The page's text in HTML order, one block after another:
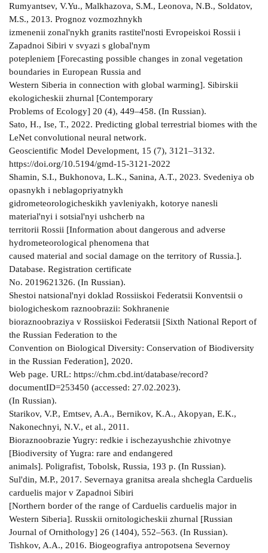
Rumyantsev, V.Yu., Malkhazova, S.M., Leonova, N.B., Soldatov,
M.S., 2013. Prognoz vozmozhnykh
izmenenii zonal'nykh granits rastitel'nosti Evropeiskoi Rossii i
Zapadnoi Sibiri v svyazi s global'nym
potepleniem [Forecasting possible changes in zonal vegetation
boundaries in European Russia and
Western Siberia in connection with global warming]. Sibirskii
ekologicheskii zhurnal [Contemporary
Problems of Ecology] 20 (4), 449–458. (In Russian).
Sato, H., Ise, T., 2022. Predicting global terrestrial biomes with the
LeNet convolutional neural network.
Geoscientific Model Development, 15 (7), 3121–3132.
https://doi.org/10.5194/gmd-15-3121-2022
Shamin, S.I., Bukhonova, L.K., Sanina, A.T., 2023. Svedeniya ob
opasnykh i neblagopriyatnykh
gidrometeorologicheskikh yavleniyakh, kotorye nanesli
material'nyi i sotsial'nyi ushcherb na
territorii Rossii [Information about dangerous and adverse
hydrometeorological phenomena that
caused material and social damage on the territory of Russia.].
Database. Registration certificate
No. 2019621326. (In Russian).
Shestoi natsional'nyi doklad Rossiiskoi Federatsii Konventsii o
biologicheskom raznoobrazii: Sokhranenie
bioraznoobraziya v Rossiiskoi Federatsii [Sixth National Report of
the Russian Federation to the
Convention on Biological Diversity: Conservation of Biodiversity
in the Russian Federation], 2020.
Web page. URL: https://chm.cbd.int/database/record?
documentID=253450 (accessed: 27.02.2023).
(In Russian).
Starikov, V.P., Emtsev, A.A., Bernikov, K.A., Akopyan, E.K.,
Nakonechnyi, N.V., et al., 2011.
Bioraznoobrazie Yugry: redkie i ischezayushchie zhivotnye
[Biodiversity of Yugra: rare and endangered
animals]. Poligrafist, Tobolsk, Russia, 193 p. (In Russian).
Sul'din, M.P., 2017. Severnaya granitsa areala shchegla Carduelis
carduelis major v Zapadnoi Sibiri
[Northern border of the range of Carduelis carduelis major in
Western Siberia]. Russkii ornitologicheskii zhurnal [Russian
Journal of Ornithology] 26 (1404), 552–563. (In Russian).
Tishkov, A.A., 2016. Biogeografiya antropotsena Severnoy